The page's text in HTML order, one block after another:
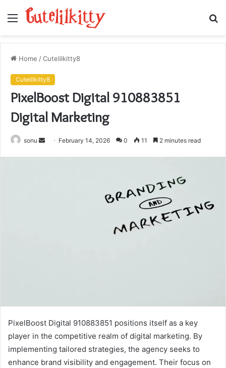
Menu
Home /Cutelilkitty8
Cutelilkitty8
PixelBoost Digital 910883851
Digital Marketing
sonu
Send February 14, 2026 0 11 2 minutes read
PixelBoost Digital 910883851 positions itself as a key
player in the competitive realm of digital marketing. By
implementing tailored strategies, the agency seeks to
enhance brand visibility and engagement. Their focus on